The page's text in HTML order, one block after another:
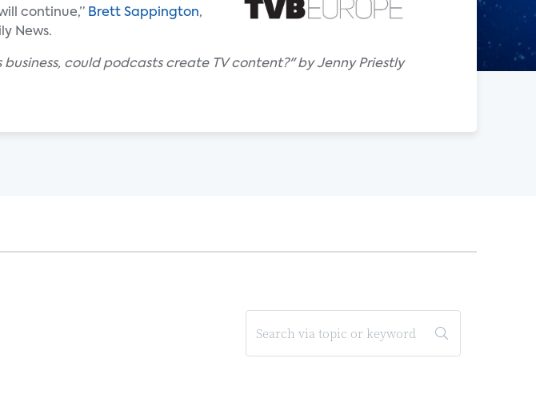
continue,” Brett Sappington,
News.
could podcasts create TV content?" by Jenny Priestly